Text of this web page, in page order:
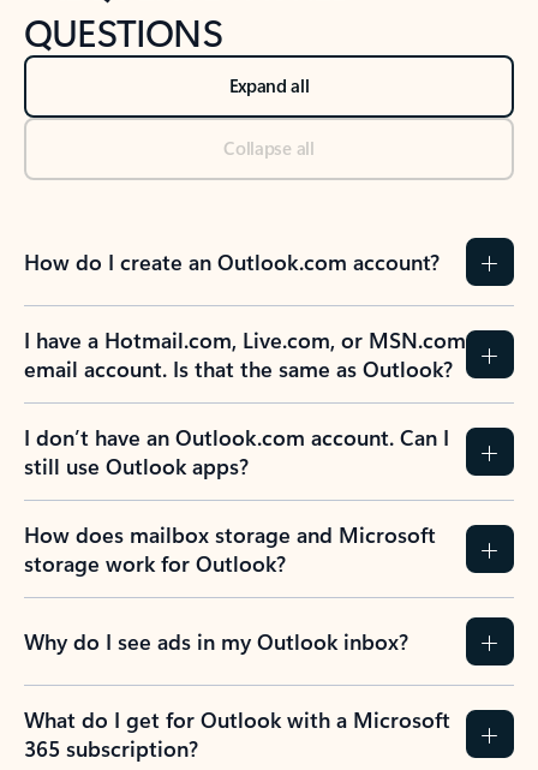
QUESTIONS
Expand all
Collapse all
How do I create an Outlook.com account?
I have a Hotmail.com, Live.com, or MSN.com
email account. Is that the same as Outlook?
I don’t have an Outlook.com account. Can I
still use Outlook apps?
How does mailbox storage and Microsoft
storage work for Outlook?
Why do I see ads in my Outlook inbox?
What do I get for Outlook with a Microsoft
365 subscription?